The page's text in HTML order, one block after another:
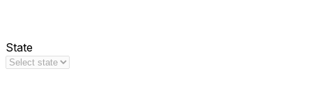
State